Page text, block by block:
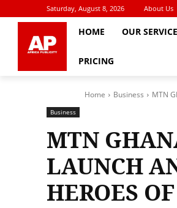
Saturday, August 8, 2026 About Us
HOME OUR
PRICING
Home Business MTN
Business
MTN
LAUNCH
HEROES